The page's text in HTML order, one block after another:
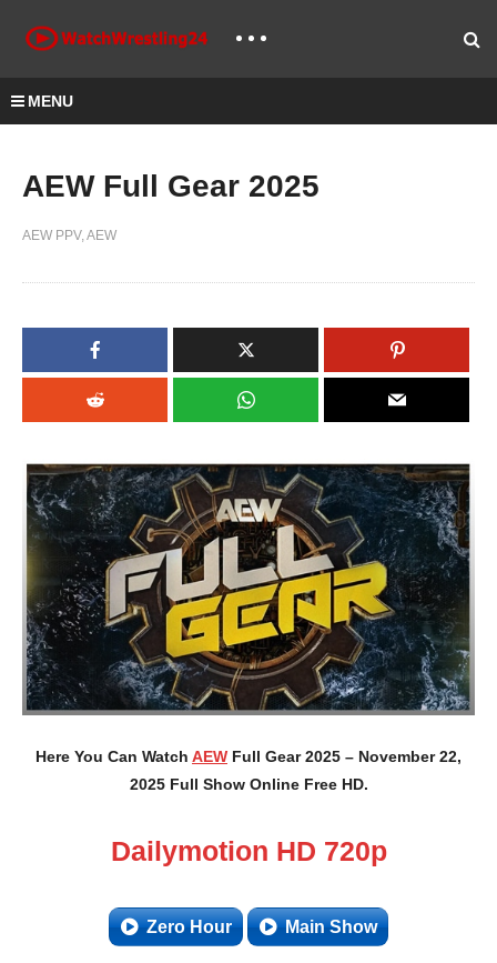
MENU
AEW Full Gear 2025
AEW PPV AEW
Here You Can Watch AEW Full Gear 2025 – November 22,
2025 Full Show Online Free HD.
Dailymotion HD 720p
Zero Hour Main Show